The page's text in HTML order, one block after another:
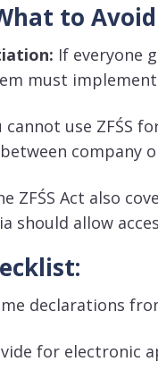
to Avoid
If everyone
must
cannot use ZFŚS
company
ZFŚS Act also
should allow
declarations
for electronic